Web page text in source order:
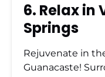
6. Relax in
Springs
Rejuvenate in
Guanacaste!